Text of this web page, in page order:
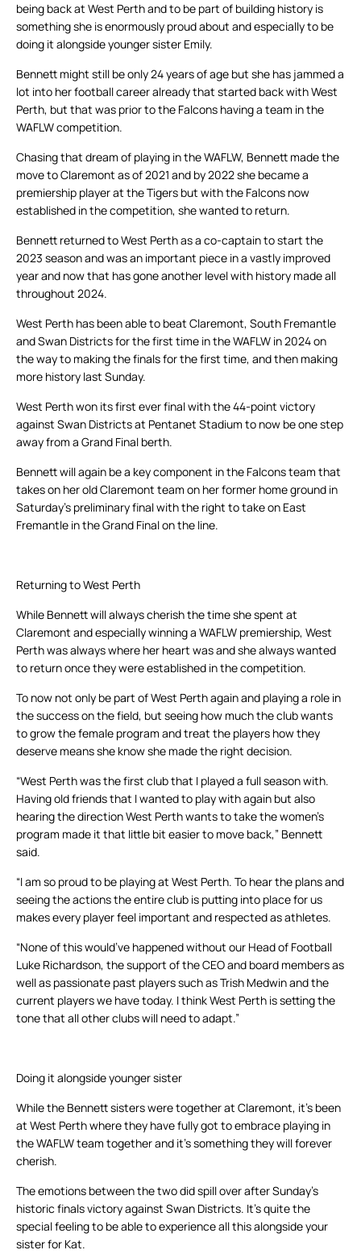
being back at West Perth and to be part of building history is
something she is enormously proud about and especially to be
doing it alongside younger sister Emily.
Bennett might still be only 24 years of age but she has jammed a
lot into her football career already that started back with West
Perth, but that was prior to the Falcons having a team in the
WAFLW competition.
Chasing that dream of playing in the WAFLW, Bennett made the
move to Claremont as of 2021 and by 2022 she became a
premiership player at the Tigers but with the Falcons now
established in the competition, she wanted to return.
Bennett returned to West Perth as a co-captain to start the
2023 season and was an important piece in a vastly improved
year and now that has gone another level with history made all
throughout 2024.
West Perth has been able to beat Claremont, South Fremantle
and Swan Districts for the first time in the WAFLW in 2024 on
the way to making the finals for the first time, and then making
more history last Sunday.
West Perth won its first ever final with the 44-point victory
against Swan Districts at Pentanet Stadium to now be one step
away from a Grand Final berth.
Bennett will again be a key component in the Falcons team that
takes on her old Claremont team on her former home ground in
Saturday’s preliminary final with the right to take on East
Fremantle in the Grand Final on the line.
Returning to West Perth
While Bennett will always cherish the time she spent at
Claremont and especially winning a WAFLW premiership, West
Perth was always where her heart was and she always wanted
to return once they were established in the competition.
To now not only be part of West Perth again and playing a role in
the success on the field, but seeing how much the club wants
to grow the female program and treat the players how they
deserve means she know she made the right decision.
“West Perth was the first club that I played a full season with.
Having old friends that I wanted to play with again but also
hearing the direction West Perth wants to take the women’s
program made it that little bit easier to move back,” Bennett
said.
“I am so proud to be playing at West Perth. To hear the plans and
seeing the actions the entire club is putting into place for us
makes every player feel important and respected as athletes.
“None of this would’ve happened without our Head of Football
Luke Richardson, the support of the CEO and board members as
well as passionate past players such as Trish Medwin and the
current players we have today. I think West Perth is setting the
tone that all other clubs will need to adapt.”
Doing it alongside younger sister
While the Bennett sisters were together at Claremont, it’s been
at West Perth where they have fully got to embrace playing in
the WAFLW team together and it’s something they will forever
cherish.
The emotions between the two did spill over after Sunday’s
historic finals victory against Swan Districts. It’s quite the
special feeling to be able to experience all this alongside your
sister for Kat.